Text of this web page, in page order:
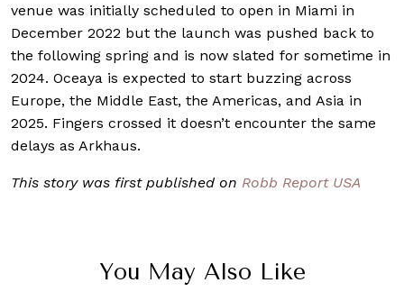
venue was initially scheduled to open in Miami in
December 2022 but the launch was pushed back to
the following spring and is now slated for sometime in
2024. Oceaya is expected to start buzzing across
Europe, the Middle East, the Americas, and Asia in
2025. Fingers crossed it doesn’t encounter the same
delays as Arkhaus.
This story was first published on Robb Report USA
You May Also Like